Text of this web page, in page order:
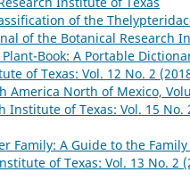
of the
of the Botanical Research
Book: A Portable
of Texas: Vol. 12 No. 2
America North of Mexico,
Institute of Texas: Vol. 15
Family: A Guide to the
of Texas: Vol. 13 No.